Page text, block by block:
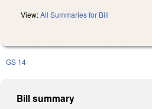
View:All Summaries for Bill
GS 14
Bill summary